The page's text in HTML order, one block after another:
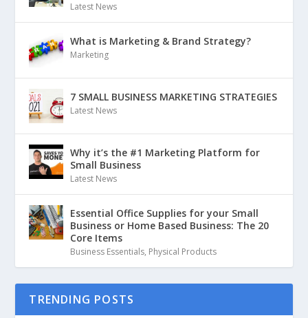
Latest News
What is Marketing & Brand Strategy?
Marketing
7 SMALL BUSINESS MARKETING STRATEGIES
Latest News
Why it’s the #1 Marketing Platform for
Small Business
Latest News
Essential Office Supplies for your Small
Business or Home Based Business: The 20
Core Items
Business Essentials, Physical Products
TRENDING POSTS